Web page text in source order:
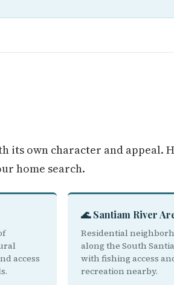
its own character and appeal.
home search.
access
🌊 Santiam River
Residential
along the South
with fishing access
recreation nearby.